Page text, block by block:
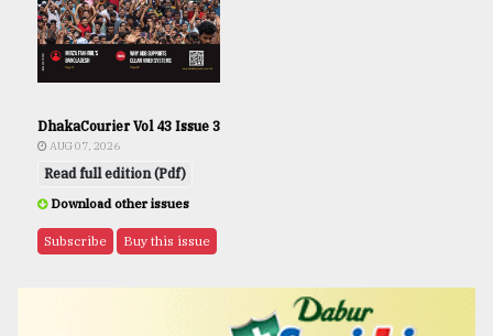
DhakaCourier Vol 43 Issue 3
AUG 07, 2026
Read full edition (Pdf)
Download other issues
Subscribe Buy this issue